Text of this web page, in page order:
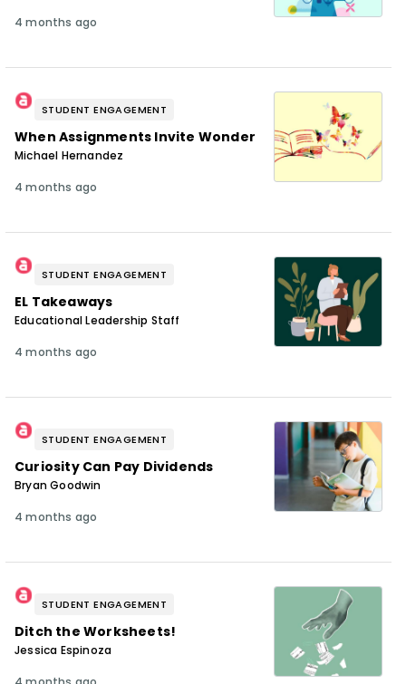
4 months ago
STUDENT ENGAGEMENT
When Assignments Invite Wonder
Michael Hernandez
4 months ago
STUDENT ENGAGEMENT
EL Takeaways
Educational Leadership Staff
4 months ago
STUDENT ENGAGEMENT
Curiosity Can Pay Dividends
Bryan Goodwin
4 months ago
STUDENT ENGAGEMENT
Ditch the Worksheets!
Jessica Espinoza